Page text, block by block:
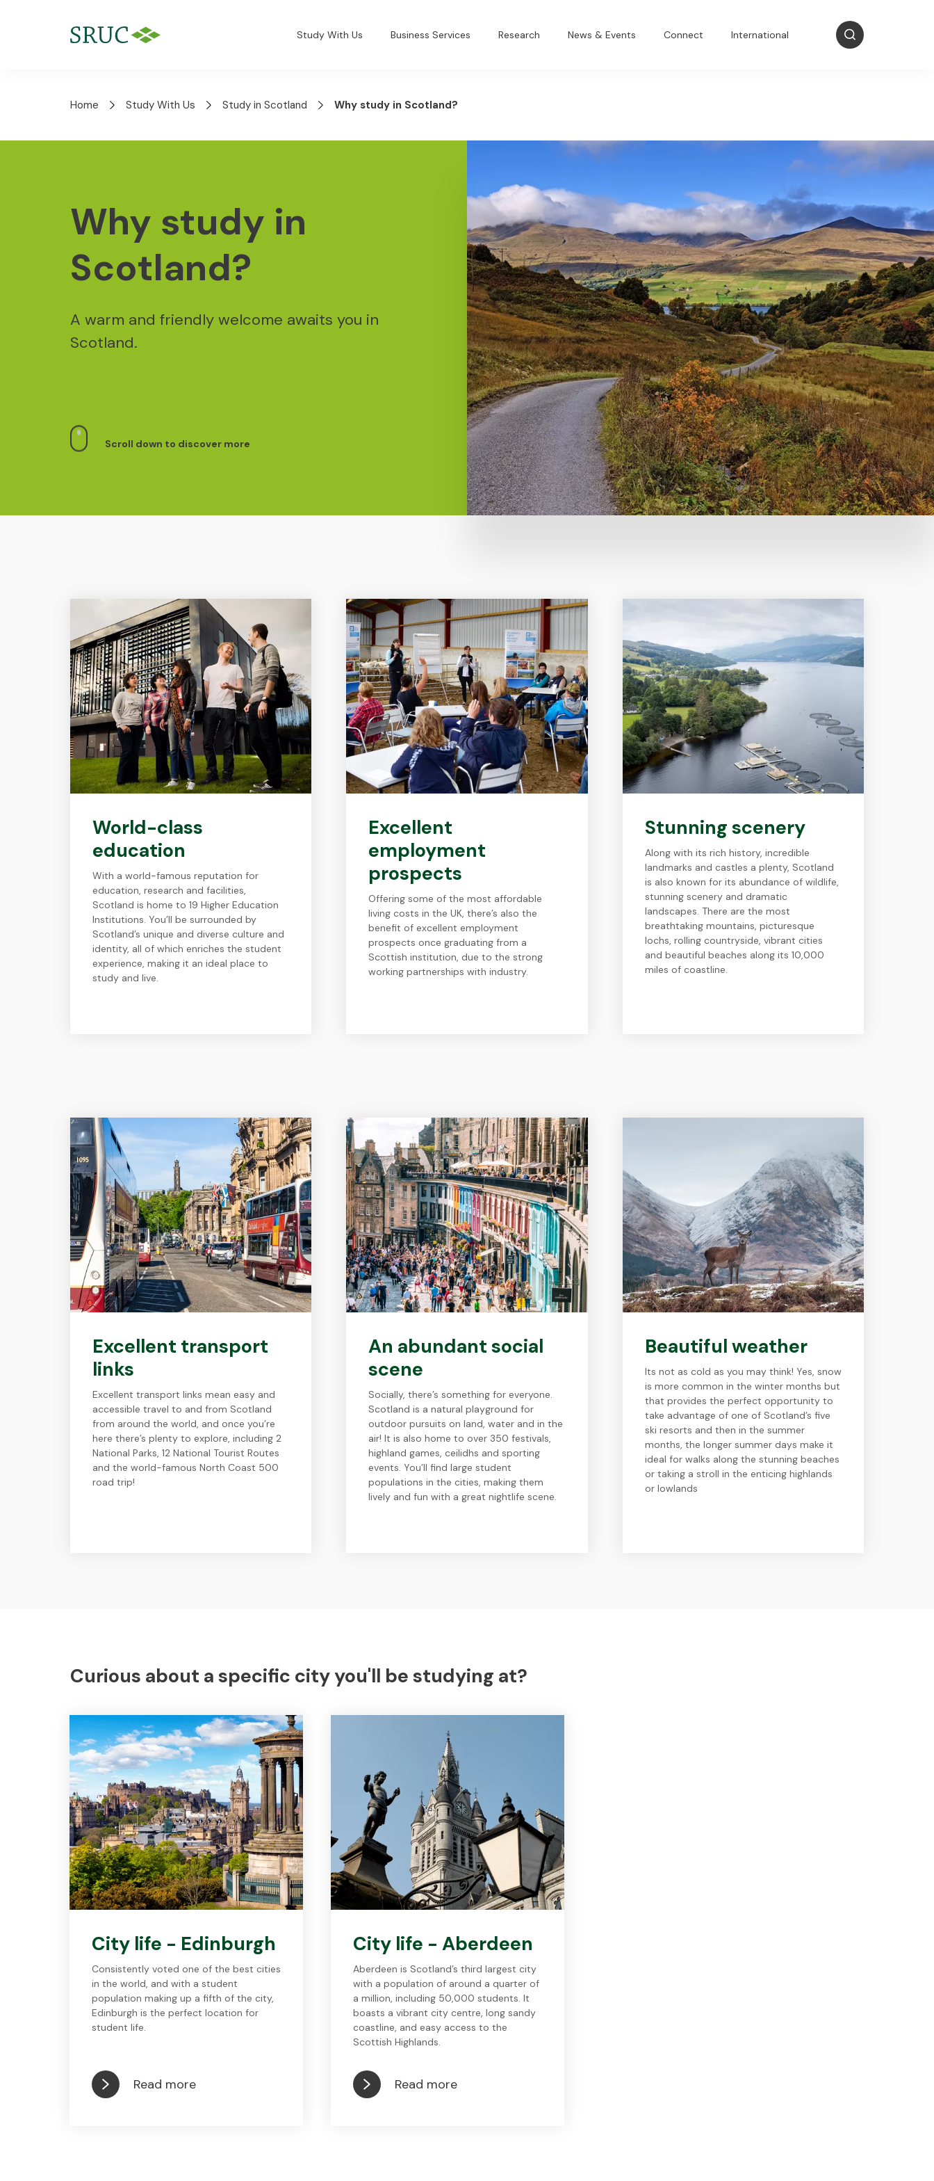
Study With Us Business Services Research News & Events Connect International
Home Study With Us Study in Scotland Why study in Scotland?
Why study in
Scotland?
A warm and friendly welcome awaits you in
Scotland.
Scroll down to discover more
World-class
education
With a world-famous reputation for
education, research and facilities,
Scotland is home to 19 Higher Education
Institutions. You’ll be surrounded by
Scotland’s unique and diverse culture and
identity, all of which enriches the student
experience, making it an ideal place to
study and live.
Excellent
employment
prospects
Offering some of the most affordable
living costs in the UK, there’s also the
benefit of excellent employment
prospects once graduating from a
Scottish institution, due to the strong
working partnerships with industry.
Stunning scenery
Along with its rich history, incredible
landmarks and castles a plenty, Scotland
is also known for its abundance of wildlife,
stunning scenery and dramatic
landscapes. There are the most
breathtaking mountains, picturesque
lochs, rolling countryside, vibrant cities
and beautiful beaches along its 10,000
miles of coastline.
Excellent transport
links
Excellent transport links mean easy and
accessible travel to and from Scotland
from around the world, and once you’re
here there’s plenty to explore, including 2
National Parks, 12 National Tourist Routes
and the world-famous North Coast 500
road trip!
An abundant social
scene
Socially, there’s something for everyone.
Scotland is a natural playground for
outdoor pursuits on land, water and in the
air! It is also home to over 350 festivals,
highland games, ceilidhs and sporting
events. You’ll find large student
populations in the cities, making them
lively and fun with a great nightlife scene.
Beautiful weather
Its not as cold as you may think! Yes, snow
is more common in the winter months but
that provides the perfect opportunity to
take advantage of one of Scotland’s five
ski resorts and then in the summer
months, the longer summer days make it
ideal for walks along the stunning beaches
or taking a stroll in the enticing highlands
or lowlands
Curious about a specific city you'll be studying at?
City life - Edinburgh
Consistently voted one of the best cities
in the world, and with a student
population making up a fifth of the city,
Edinburgh is the perfect location for
student life.
Read more
City life - Aberdeen
Aberdeen is Scotland’s third largest city
with a population of around a quarter of
a million, including 50,000 students. It
boasts a vibrant city centre, long sandy
coastline, and easy access to the
Scottish Highlands.
Read more